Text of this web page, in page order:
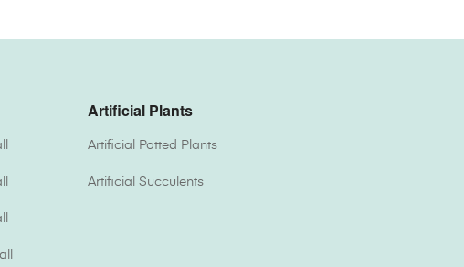
Artificial Plants
Artificial Potted Plants
Artificial Succulents